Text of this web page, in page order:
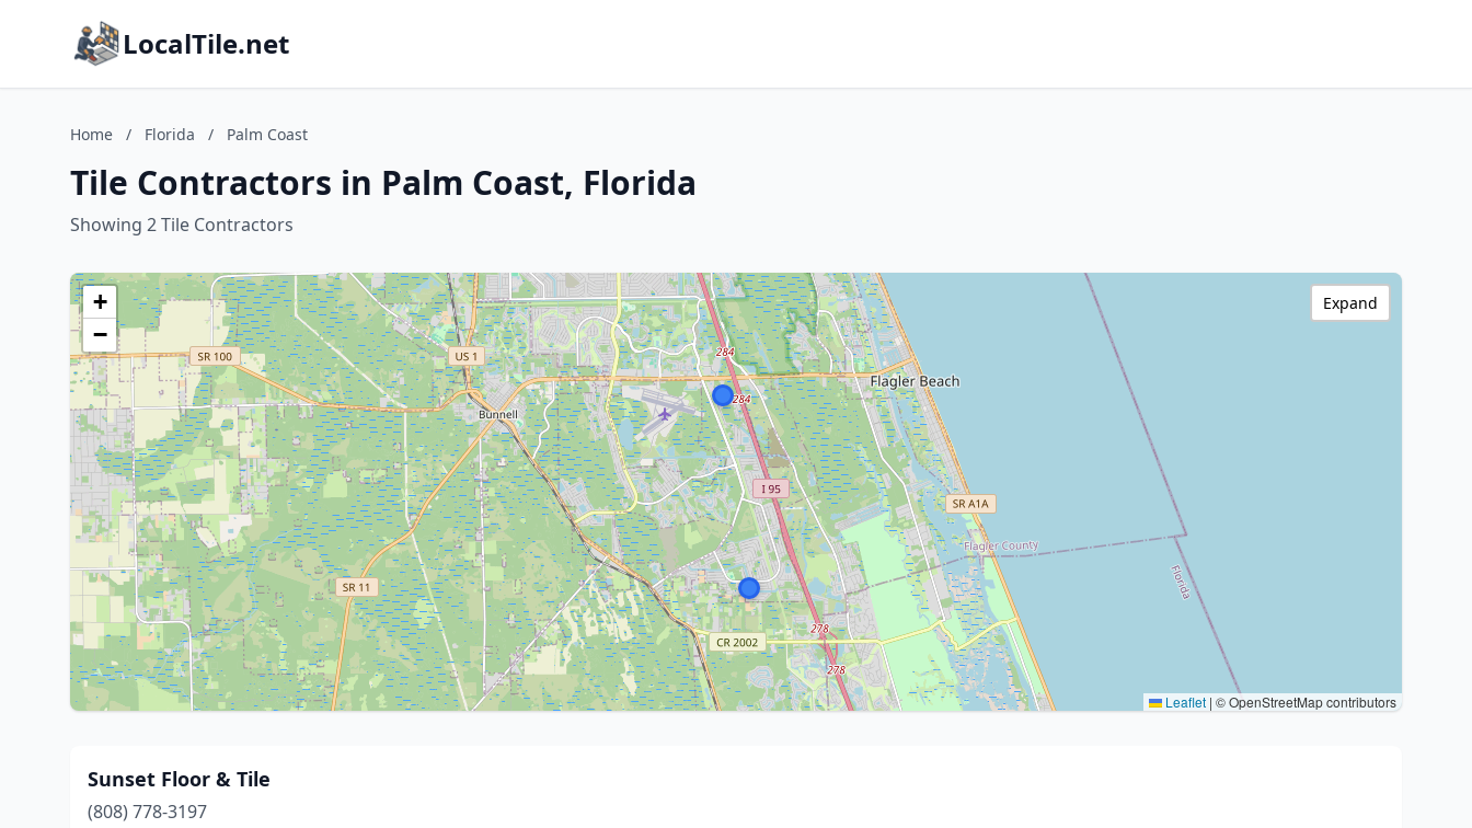
LocalTile.net
Home / Florida / Palm Coast
Tile Contractors in Palm Coast, Florida
Showing 2 Tile Contractors
+
−
Leaflet | © OpenStreetMap contributors
Expand
Sunset Floor & Tile
(808) 778-3197